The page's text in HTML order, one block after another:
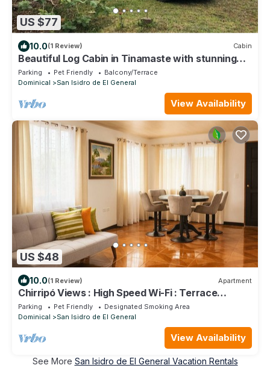
US $77
10.0(1 Review) Cabin
Beautiful Log Cabin in Tinamaste with stunning
views of waterfall and forest
Parking Pet Friendly
Balcony/Terrace
Dominical
San Isidro de El General
View Availability
US $48
10.0(1 Review) Apartment
Chirripó Views : High Speed Wi-Fi : Terrace
Apartment with 24/7 Security
Parking Pet Friendly
Designated Smoking Area
Dominical
San Isidro de El General
View Availability
See More San Isidro de El General Vacation Rentals